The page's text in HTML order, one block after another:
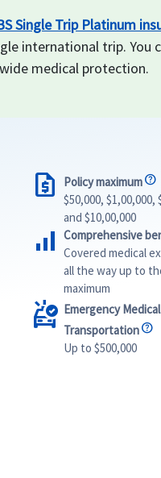
Single Trip Platinum
international trip. You
medical protection.
request_quote
Policy maximum
$50,000, $1,00,000,
and $10,00,000
signal_cellular_alt Comprehensive
Covered medical
all the way up to
maximum
ambulance Emergency Medical
Transportation
Up to $500,000